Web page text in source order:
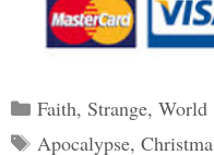
Categories
Faith, Strange, World
Tags
Apocalypse,